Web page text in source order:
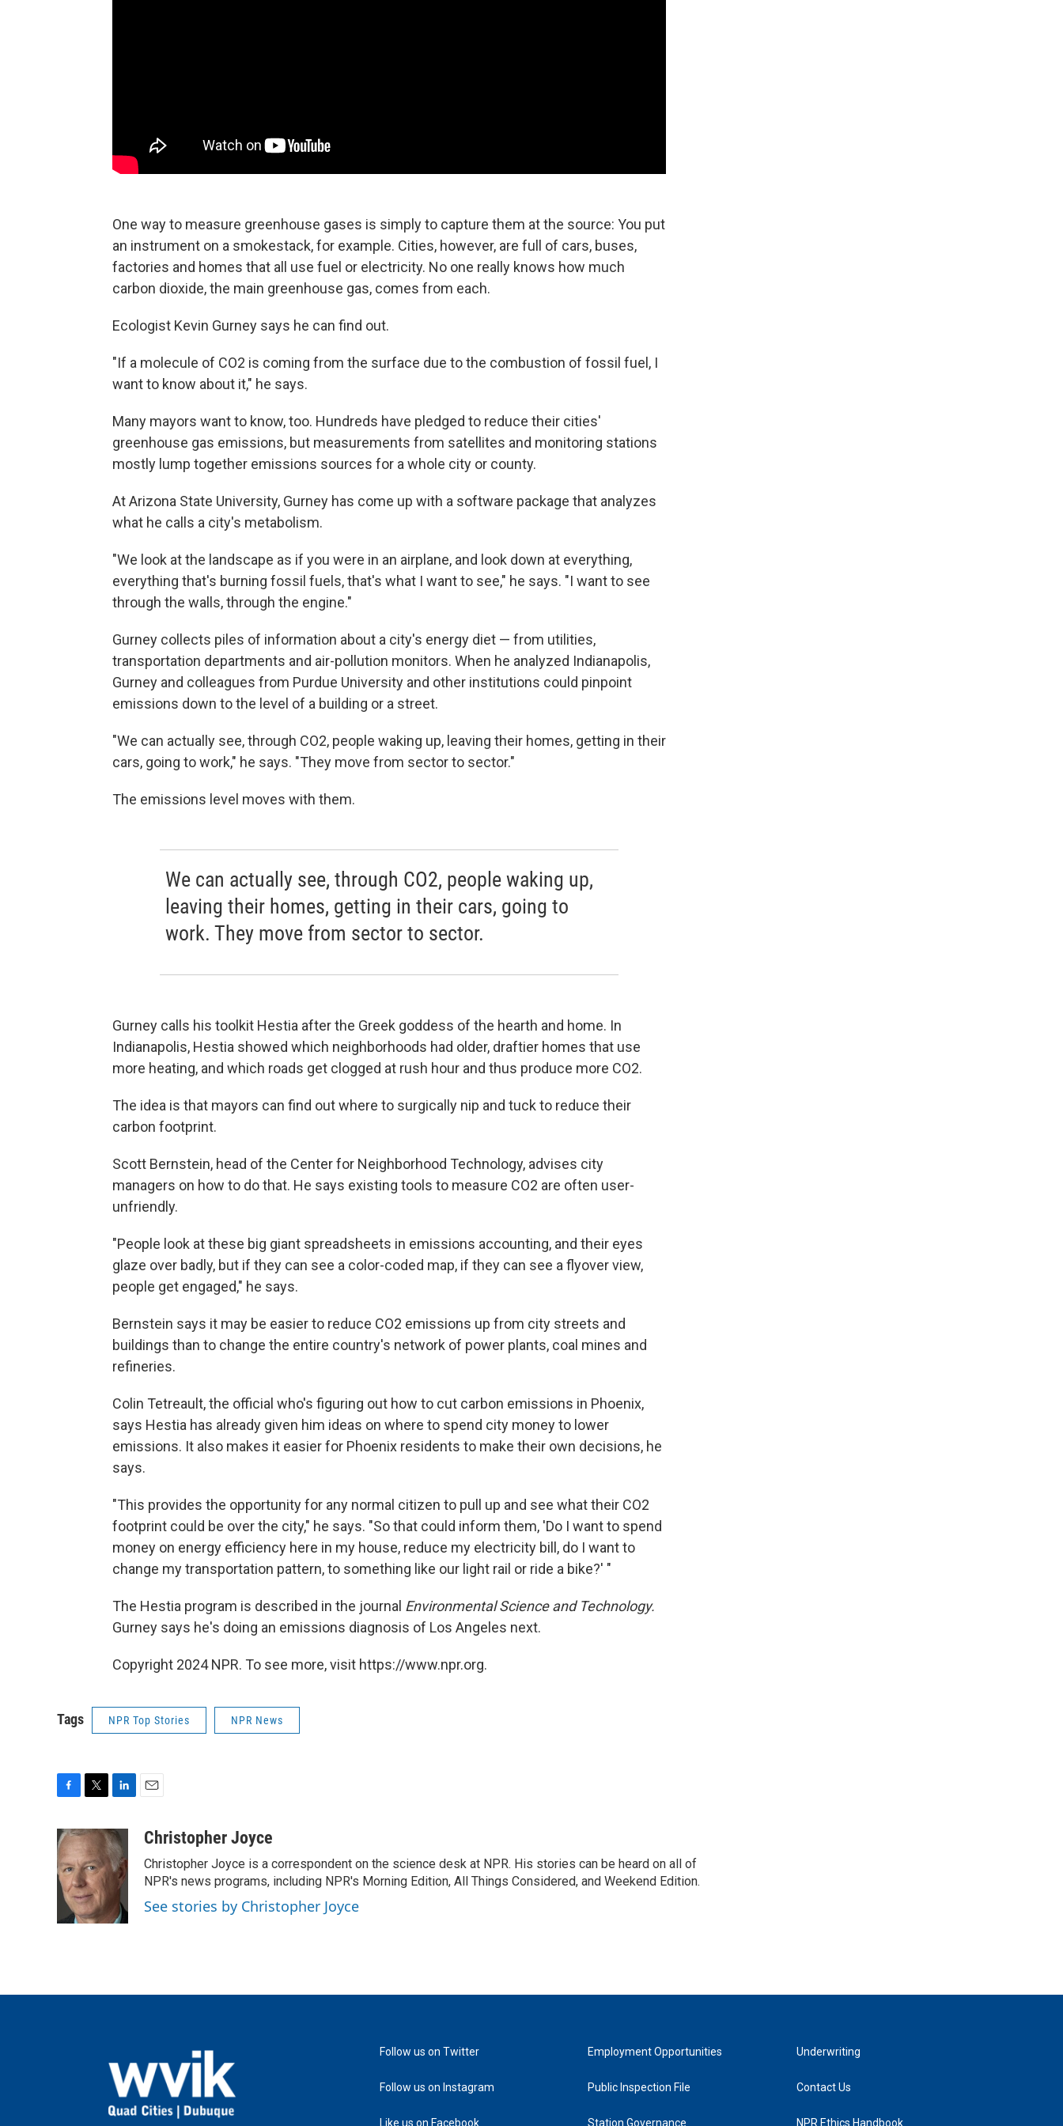
One way to measure greenhouse gases is simply to capture them at the source: You put
an instrument on a smokestack, for example. Cities, however, are full of cars, buses,
factories and homes that all use fuel or electricity. No one really knows how much
carbon dioxide, the main greenhouse gas, comes from each.
Ecologist Kevin Gurney says he can find out.
"If a molecule of CO2 is coming from the surface due to the combustion of fossil fuel, I
want to know about it," he says.
Many mayors want to know, too. Hundreds have pledged to reduce their cities'
greenhouse gas emissions, but measurements from satellites and monitoring stations
mostly lump together emissions sources for a whole city or county.
At Arizona State University, Gurney has come up with a software package that analyzes
what he calls a city's metabolism.
"We look at the landscape as if you were in an airplane, and look down at everything,
everything that's burning fossil fuels, that's what I want to see," he says. "I want to see
through the walls, through the engine."
Gurney collects piles of information about a city's energy diet — from utilities,
transportation departments and air-pollution monitors. When he analyzed Indianapolis,
Gurney and colleagues from Purdue University and other institutions could pinpoint
emissions down to the level of a building or a street.
"We can actually see, through CO2, people waking up, leaving their homes, getting in their
cars, going to work," he says. "They move from sector to sector."
The emissions level moves with them.
We can actually see, through CO2, people waking up,
leaving their homes, getting in their cars, going to
work. They move from sector to sector.
Gurney calls his toolkit Hestia after the Greek goddess of the hearth and home. In
Indianapolis, Hestia showed which neighborhoods had older, draftier homes that use
more heating, and which roads get clogged at rush hour and thus produce more CO2.
The idea is that mayors can find out where to surgically nip and tuck to reduce their
carbon footprint.
Scott Bernstein, head of the Center for Neighborhood Technology, advises city
managers on how to do that. He says existing tools to measure CO2 are often user-
unfriendly.
"People look at these big giant spreadsheets in emissions accounting, and their eyes
glaze over badly, but if they can see a color-coded map, if they can see a flyover view,
people get engaged," he says.
Bernstein says it may be easier to reduce CO2 emissions up from city streets and
buildings than to change the entire country's network of power plants, coal mines and
refineries.
Colin Tetreault, the official who's figuring out how to cut carbon emissions in Phoenix,
says Hestia has already given him ideas on where to spend city money to lower
emissions. It also makes it easier for Phoenix residents to make their own decisions, he
says.
"This provides the opportunity for any normal citizen to pull up and see what their CO2
footprint could be over the city," he says. "So that could inform them, 'Do I want to spend
money on energy efficiency here in my house, reduce my electricity bill, do I want to
change my transportation pattern, to something like our light rail or ride a bike?' "
The Hestia program is described in the journal Environmental Science and Technology.
Gurney says he's doing an emissions diagnosis of Los Angeles next.
Copyright 2024 NPR. To see more, visit https://www.npr.org.
Tags NPR Top Stories NPR News
c
e
b
o
o
i
t
t
e
r
n
k
e
d
n
aChristopher Joyce
Christopher Joyce is a correspondent on the science desk at NPR. His stories can be heard on all of
NPR's news programs, including NPR's Morning Edition, All Things Considered, and Weekend Edition.
See stories by Christopher Joyce
Follow us on Twitter
Follow us on Instagram
Like us on Facebook
Employment Opportunities
Public Inspection File
Station Governance
Underwriting
Contact Us
NPR Ethics Handbook